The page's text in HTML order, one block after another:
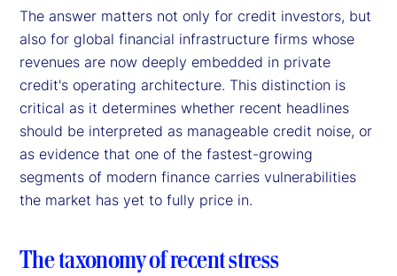
The answer matters not only for credit investors, but
also for global financial infrastructure firms whose
revenues are now deeply embedded in private
credit's operating architecture. This distinction is
critical as it determines whether recent headlines
should be interpreted as manageable credit noise, or
as evidence that one of the fastest-growing
segments of modern finance carries vulnerabilities
the market has yet to fully price in.
The taxonomy of recent stress